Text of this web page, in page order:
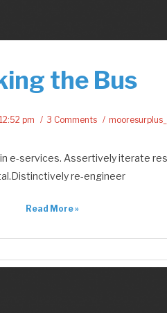
the Bus
12:52 pm 3 Comments
e-services. Assertively iterate
re-engineer
Read More »